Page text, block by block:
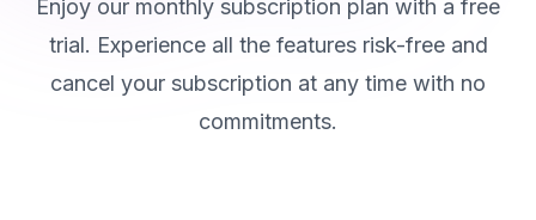
Enjoy our monthly subscription plan with a free
trial. Experience all the features risk-free and
cancel your subscription at any time with no
commitments.